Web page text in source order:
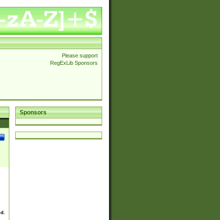
Please support
RegExLib Sponsors
Sponsors